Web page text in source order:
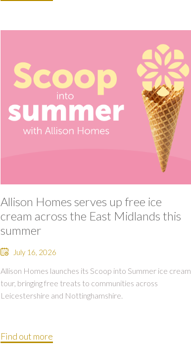
Allison Homes serves up free ice
cream across the East Midlands this
summer
July 16, 2026
Allison Homes launches its Scoop into Summer ice cream
tour, bringing free treats to communities across
Leicestershire and Nottinghamshire.
Find out more